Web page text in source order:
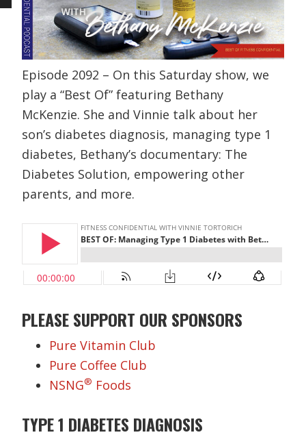
Episode 2092 – On this Saturday show, we
play a “Best Of” featuring Bethany
McKenzie. She and Vinnie talk about her
son’s diabetes diagnosis, managing type 1
diabetes, Bethany’s documentary: The
Diabetes Solution, empowering other
parents, and more.
PLEASE SUPPORT OUR SPONSORS
Pure Vitamin Club
Pure Coffee Club
NSNG® Foods
TYPE 1 DIABETES DIAGNOSIS